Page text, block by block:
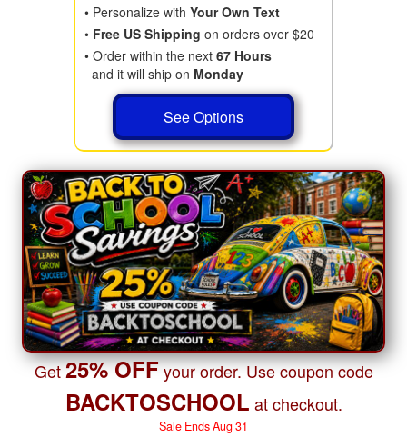
• Personalize with Your Own Text
• Free US Shipping on orders over $20
• Order within the next 67 Hours
and it will ship on Monday
See Options
Get25% OFFyour order. Use coupon code
BACKTOSCHOOL at checkout.
Sale Ends Aug 31